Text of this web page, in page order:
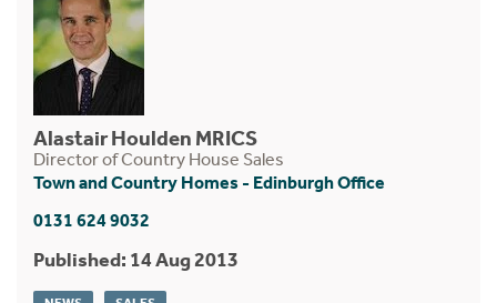
Alastair Houlden MRICS
Director of Country House Sales
Town and Country Homes - Edinburgh Office
0131 624 9032
Published: 14 Aug 2013